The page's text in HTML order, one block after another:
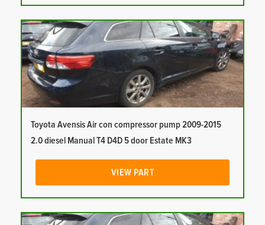
Toyota Avensis Air con compressor pump 2009-2015
2.0 diesel Manual T4 D4D 5 door Estate MK3
VIEW PART